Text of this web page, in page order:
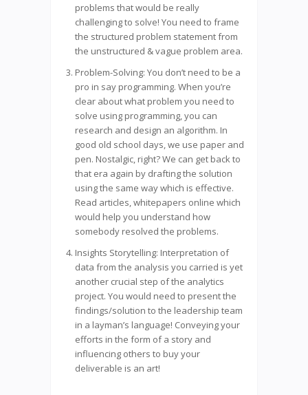
problems that would be really
challenging to solve! You need to frame
the structured problem statement from
the unstructured & vague problem area.
Problem-Solving: You don’t need to be a
pro in say programming. When you’re
clear about what problem you need to
solve using programming, you can
research and design an algorithm. In
good old school days, we use paper and
pen. Nostalgic, right? We can get back to
that era again by drafting the solution
using the same way which is effective.
Read articles, whitepapers online which
would help you understand how
somebody resolved the problems.
Insights Storytelling: Interpretation of
data from the analysis you carried is yet
another crucial step of the analytics
project. You would need to present the
findings/solution to the leadership team
in a layman’s language! Conveying your
efforts in the form of a story and
influencing others to buy your
deliverable is an art!